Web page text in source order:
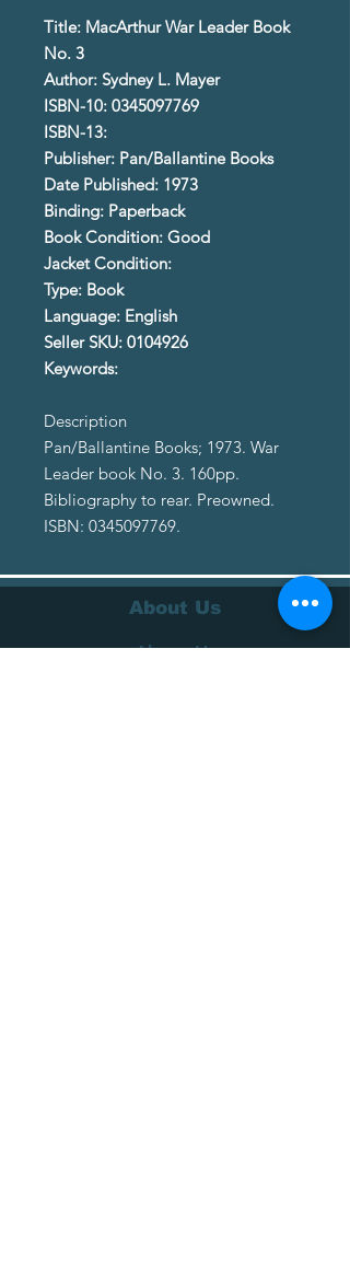
Title: MacArthur War Leader Book
No. 3
Author: Sydney L. Mayer
ISBN-10: 0345097769
ISBN-13:
Publisher: Pan/Ballantine Books
Date Published: 1973
Binding: Paperback
Book Condition: Good
Jacket Condition:
Type: Book
Language: English
Seller SKU: 0104926
Keywords:
Description
Pan/Ballantine Books; 1973. War
Leader book No. 3. 160pp.
Bibliography to rear. Preowned.
ISBN: 0345097769.
About Us
About Us